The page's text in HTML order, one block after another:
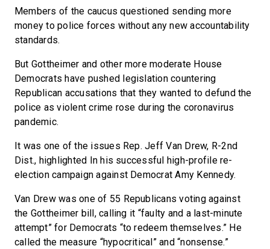
Members of the caucus questioned sending more
money to police forces without any new accountability
standards.
But Gottheimer and other more moderate House
Democrats have pushed legislation countering
Republican accusations that they wanted to defund the
police as violent crime rose during the coronavirus
pandemic.
It was one of the issues Rep. Jeff Van Drew, R-2nd
Dist., highlighted In his successful high-profile re-
election campaign against Democrat Amy Kennedy.
Van Drew was one of 55 Republicans voting against
the Gottheimer bill, calling it “faulty and a last-minute
attempt” for Democrats “to redeem themselves.” He
called the measure “hypocritical” and “nonsense.”